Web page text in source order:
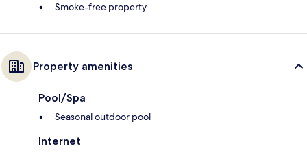
Smoke-free property
Property amenities
Pool/Spa
Seasonal outdoor pool
Internet